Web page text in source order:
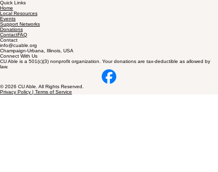
CU Able is a nonprofit in Champaign-Urbana building inclusive, disability-friendly communities for
families.
Quick Links
Home
Local Resources
Events
Support Networks
Donations
ContactFAQ
Contact
info@cuable.org
Champaign-Urbana, Illinois, USA
Connect With Us
CU Able is a 501(c)(3) nonprofit organization. Your donations are tax-deductible as allowed by